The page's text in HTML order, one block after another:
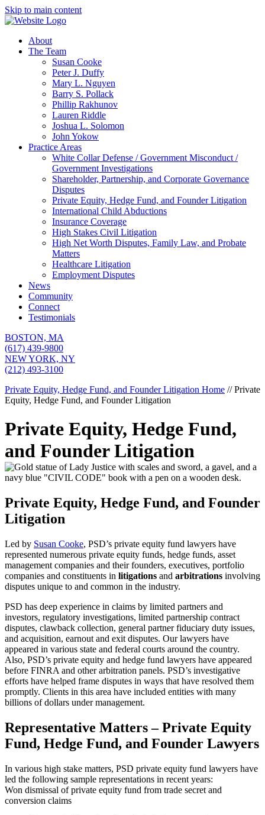
Skip to main content
About
The Team
Susan Cooke
Peter J. Duffy
Mary L. Nguyen
Barry S. Pollack
Phillip Rakhunov
Lauren Riddle
Joshua L. Solomon
John Yokow
Practice Areas
White Collar Defense / Government Misconduct /
Government Investigations
Shareholder, Partnership, and Corporate Governance
Disputes
Private Equity, Hedge Fund, and Founder Litigation
International Child Abductions
Insurance Coverage
High Stakes Civil Litigation
High Net Worth Disputes, Family Law, and Probate
Matters
Healthcare Litigation
Employment Disputes
News
Community
Connect
Testimonials
BOSTON, MA
(617) 439-9800
NEW YORK, NY
(212) 493-3100
Private Equity, Hedge Fund, and Founder Litigation Home //Private
Equity, Hedge Fund, and Founder Litigation
Private Equity, Hedge Fund,
and Founder Litigation
Private Equity, Hedge Fund, and Founder
Litigation
Led by Susan Cooke, PSD’s private equity fund lawyers have
represented numerous private equity funds, hedge funds, asset
management companies and their founders, executives, portfolio
companies and constituents in litigations and arbitrations involving
disputes unique to and common in the industry.
PSD has deep experience in claims by limited partners and
investors, regulatory investigations, limited partnership contract
disputes, clawback collection, general partner fiduciary duty issues,
and acquisition, earnout and exit disputes. Our lawyers have
appeared in various state and federal courts around the country.
Also, PSD’s private equity and hedge fund lawyers have appeared
before FINRA and other arbitration panels. PSD’s investigative
efforts have helped frame disputes in ways that have resolved them
promptly. Clients in this area have included entities with many
billions of dollars under management.
Representative Matters – Private Equity
Fund, Hedge Fund, and Founder Lawyers
In various high stake matters, PSD private equity fund lawyers have
led the following sample representations in recent years:
Won dismissal of private equity fund from trade secret and
conversion claims